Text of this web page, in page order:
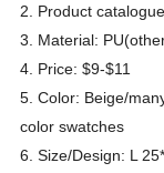
2. Product
3. Material:
4. Price: $9-$11
5. Color: Beige/
color swatches
6. Size/Design: L